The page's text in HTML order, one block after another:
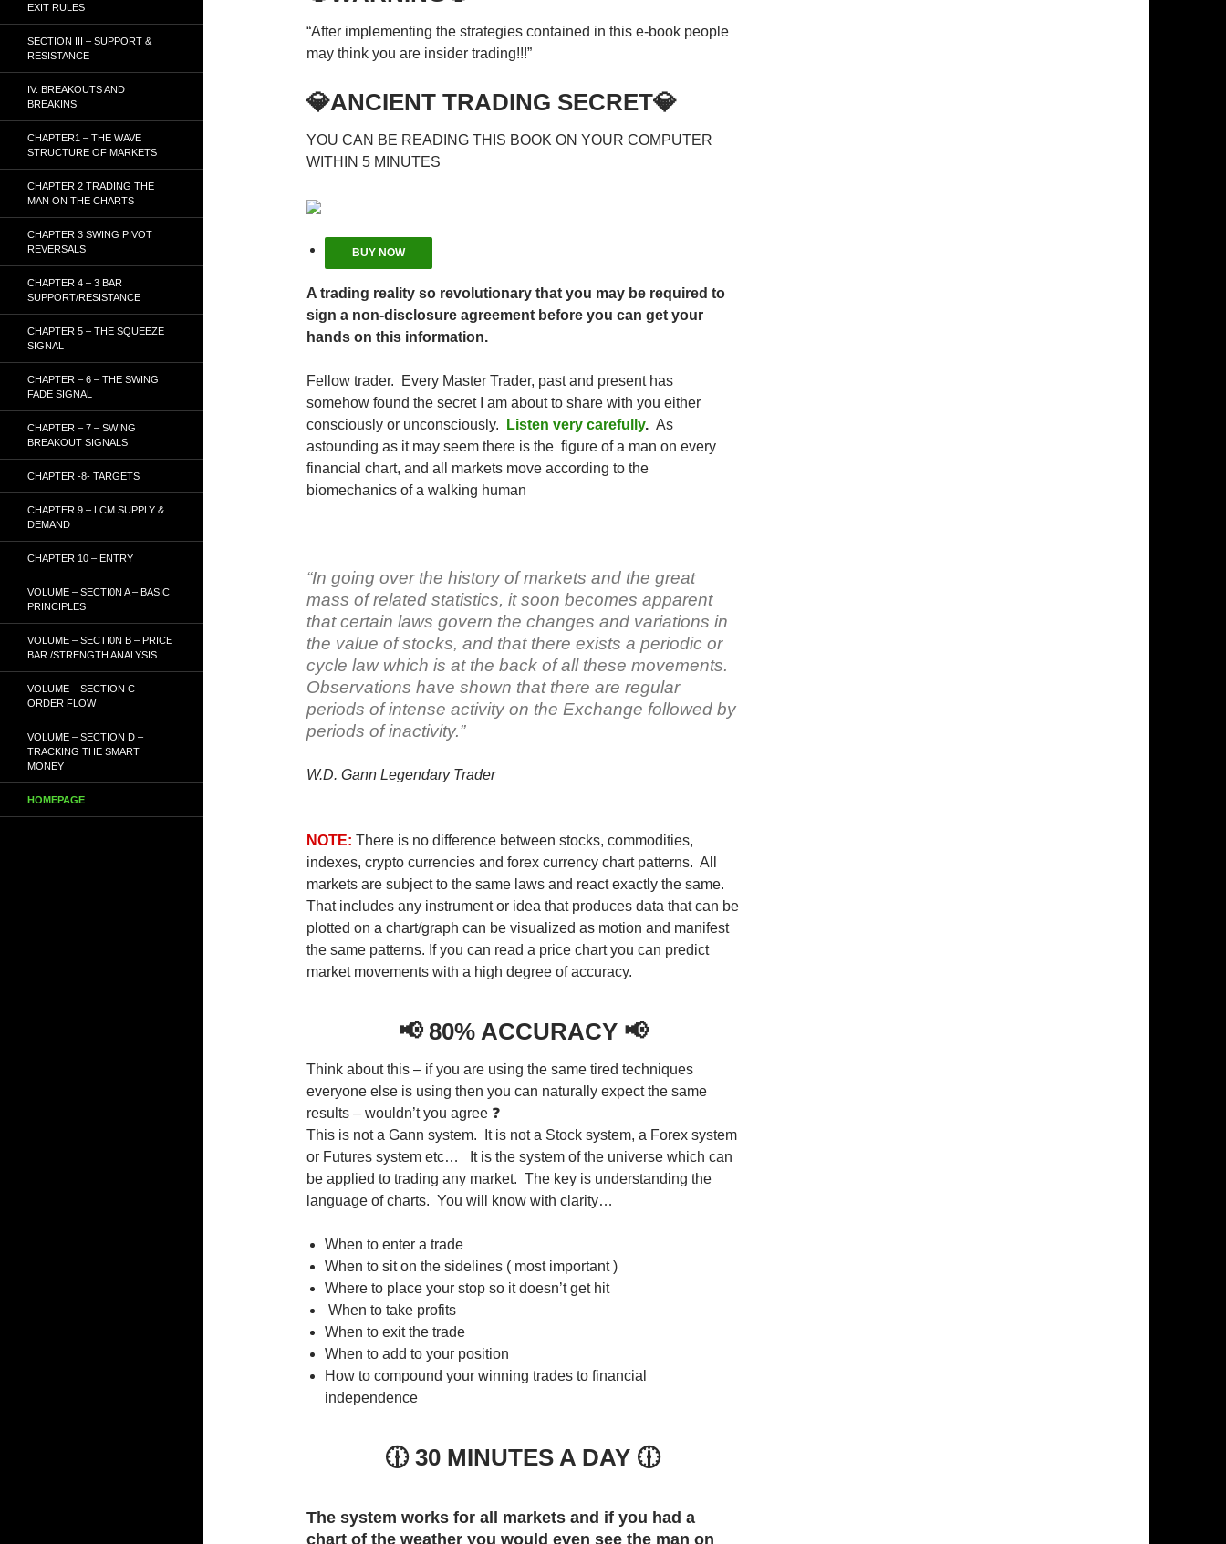
“After implementing the strategies contained in this e-book people
may think you are insider trading!!!”
💎ANCIENT TRADING SECRET💎
YOU CAN BE READING THIS BOOK ON YOUR COMPUTER
WITHIN 5 MINUTES
BUY NOW
A trading reality so revolutionary that you may be required to
sign a non-disclosure agreement before you can get your
hands on this information.
Fellow trader. Every Master Trader, past and present has
somehow found the secret I am about to share with you either
consciously or unconsciously.
Listen very carefully. As
astounding as it may seem there is the figure of a man on every
financial chart, and all markets move according to the
biomechanics of a walking human
“In going over the history of markets and the great
mass of related statistics, it soon becomes apparent
that certain laws govern the changes and variations in
the value of stocks, and that there exists a periodic or
cycle law which is at the back of all these movements.
Observations have shown that there are regular
periods of intense activity on the Exchange followed by
periods of inactivity.”
W.D. Gann Legendary Trader
NOTE: There is no difference between stocks, commodities,
indexes, crypto currencies and forex currency chart patterns. All
markets are subject to the same laws and react exactly the same.
That includes any instrument or idea that produces data that can be
plotted on a chart/graph can be visualized as motion and manifest
the same patterns. If you can read a price chart you can predict
market movements with a high degree of accuracy.
📢 80% ACCURACY 📢
Think about this – if you are using the same tired techniques
everyone else is using then you can naturally expect the same
results – wouldn’t you agree ❓
This is not a Gann system. It is not a Stock system, a Forex system
or Futures system etc… It is the system of the universe which can
be applied to trading any market. The key is understanding the
language of charts. You will know with clarity…
When to enter a trade
When to sit on the sidelines ( most important )
Where to place your stop so it doesn’t get hit
When to take profits
When to exit the trade
When to add to your position
How to compound your winning trades to financial
independence
🕧 30 MINUTES A DAY 🕧
The system works for all markets and if you had a
chart of the weather you would even see the man on
EXIT RULES
SECTION III – SUPPORT &
RESISTANCE
IV. BREAKOUTS AND
BREAKINS
CHAPTER1 – THE WAVE
STRUCTURE OF MARKETS
CHAPTER 2 TRADING THE
MAN ON THE CHARTS
CHAPTER 3 SWING PIVOT
REVERSALS
CHAPTER 4 – 3 BAR
SUPPORT/RESISTANCE
CHAPTER 5 – THE SQUEEZE
SIGNAL
CHAPTER – 6 – THE SWING
FADE SIGNAL
CHAPTER – 7 – SWING
BREAKOUT SIGNALS
CHAPTER -8- TARGETS
CHAPTER 9 – LCM SUPPLY &
DEMAND
CHAPTER 10 – ENTRY
VOLUME – SECTI0N A – BASIC
PRINCIPLES
VOLUME – SECTI0N B – PRICE
BAR /STRENGTH ANALYSIS
VOLUME – SECTION C -
ORDER FLOW
VOLUME – SECTION D –
TRACKING THE SMART
MONEY
HOMEPAGE